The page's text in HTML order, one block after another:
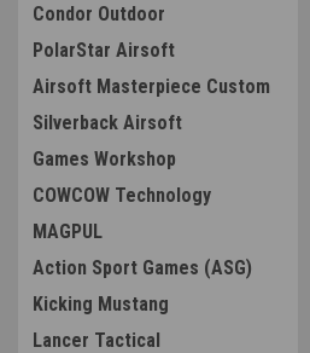
Condor Outdoor
PolarStar Airsoft
Airsoft Masterpiece Custom
Silverback Airsoft
Games Workshop
COWCOW Technology
MAGPUL
Action Sport Games (ASG)
Kicking Mustang
Lancer Tactical